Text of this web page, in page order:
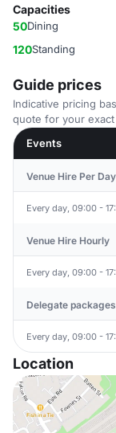
Capacities
50Dining
120Standing
Guide prices
Indicative pricing
quote for your
Events
Venue Hire Per Day
Every day, 09:00 -
Venue Hire Hourly
Every day, 09:00 -
Delegate packages
Every day, 09:00 -
Location